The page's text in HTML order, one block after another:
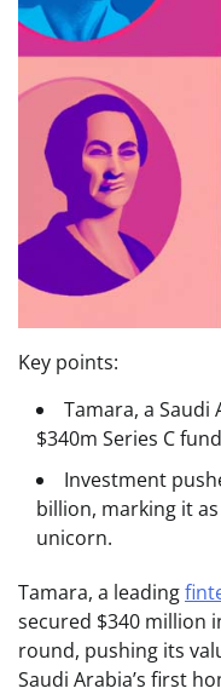
Key points:
Tamara, a Saudi
$340m Series C
Investment
billion, marking it
unicorn.
Tamara, a leading
secured $340 million
round, pushing its
Saudi Arabia’s first